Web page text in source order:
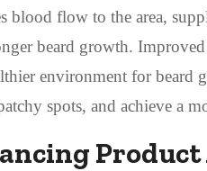
blood flow to the area,
beard growth.
environment for beard
spots, and achieve a